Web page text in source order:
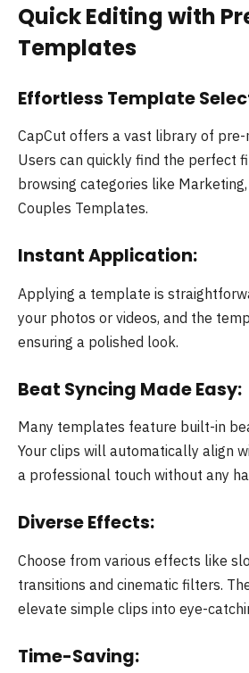
Quick Editing with
Templates
Effortless Template
CapCut offers a vast library of
Users can quickly find the perfect
browsing categories like
Couples Templates.
Instant Application:
Applying a template is
your photos or videos, and the
ensuring a polished look.
Beat Syncing Made Easy:
Many templates feature built-in
Your clips will automatically align
a professional touch without any
Diverse Effects:
Choose from various effects like
transitions and cinematic filters.
elevate simple clips into eye-
Time-Saving: